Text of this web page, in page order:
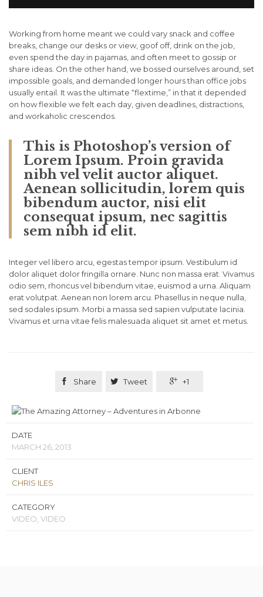
Working from home meant we could vary snack and coffee
breaks, change our desks or view, goof off, drink on the job,
even spend the day in pajamas, and often meet to gossip or
share ideas. On the other hand, we bossed ourselves around, set
impossible goals, and demanded longer hours than office jobs
usually entail. It was the ultimate “flextime,” in that it depended
on how flexible we felt each day, given deadlines, distractions,
and workaholic crescendos.
This is Photoshop’s version of
Lorem Ipsum. Proin gravida
nibh vel velit auctor aliquet.
Aenean sollicitudin, lorem quis
bibendum auctor, nisi elit
consequat ipsum, nec sagittis
sem nibh id elit.
Integer vel libero arcu, egestas tempor ipsum. Vestibulum id
dolor aliquet dolor fringilla ornare. Nunc non massa erat. Vivamus
odio sem, rhoncus vel bibendum vitae, euismod a urna. Aliquam
erat volutpat. Aenean non lorem arcu. Phasellus in neque nulla,
sed sodales ipsum. Morbi a massa sed sapien vulputate lacinia.
Vivamus et urna vitae felis malesuada aliquet sit amet et metus.
 Share  Tweet  +1
DATE
MARCH 26, 2013
CLIENT
CHRIS ILES
CATEGORY
VIDEO, VIDEO